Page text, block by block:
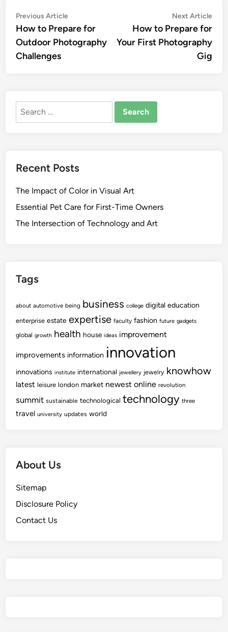
Post
navigation
Previous ArticlePrevious
article:
How to Prepare for
Outdoor Photography
Challenges
Next Article
How to Prepare for
Your First Photography
Gig
Search
Recent Posts
The Impact of Color in Visual Art
Essential Pet Care for First-Time Owners
The Intersection of Technology and Art
Tags
about automotive being business college digital education
enterprise estate expertise faculty fashion future gadgets
global growth health house ideas improvement
improvements information innovation
innovations institute international jewellery jewelry knowhow
latest leisure london market newest online revolution
summit sustainable technological technology three
travel university updates world
About Us
Sitemap
Disclosure Policy
Contact Us